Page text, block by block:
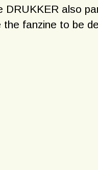
DRUKKER also
fanzine to be